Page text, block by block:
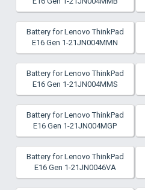
Battery for Lenovo ThinkPad
E16 Gen 1-21JN004MMN
Battery for Lenovo ThinkPad
E16 Gen 1-21JN004MMS
Battery for Lenovo ThinkPad
E16 Gen 1-21JN004MGP
Battery for Lenovo ThinkPad
E16 Gen 1-21JN0046VA